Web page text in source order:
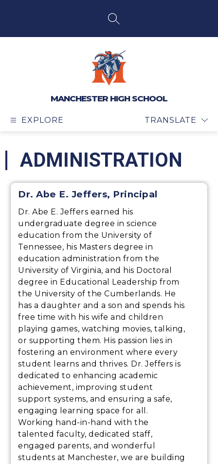
SEARCH SITE
MANCHESTER HIGH SCHOOL
EXPLORE TRANSLATE
ADMINISTRATION
Dr. Abe E. Jeffers, Principal
Dr. Abe E. Jeffers earned his
undergraduate degree in science
education from the University of
Tennessee, his Masters degree in
education administration from the
University of Virginia, and his Doctoral
degree in Educational Leadership from
the University of the Cumberlands. He
has a daughter and a son and spends his
free time with his wife and children
playing games, watching movies, talking,
or supporting them. His passion lies in
fostering an environment where every
student learns and thrives. Dr. Jeffers is
dedicated to enhancing academic
achievement, improving student
support systems, and ensuring a safe,
engaging learning space for all.
Working hand-in-hand with the
talented faculty, dedicated staff,
engaged parents, and wonderful
students at Manchester, we are building